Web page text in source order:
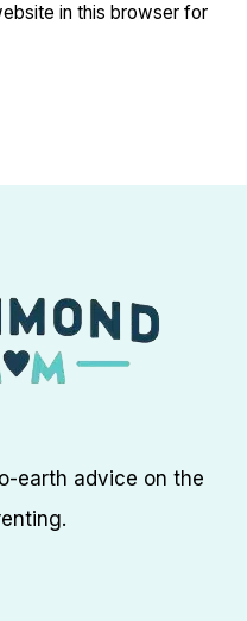
in this browser for
earth advice on the